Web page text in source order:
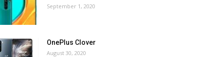
September 1, 2020
OnePlus Clover
August 30, 2020